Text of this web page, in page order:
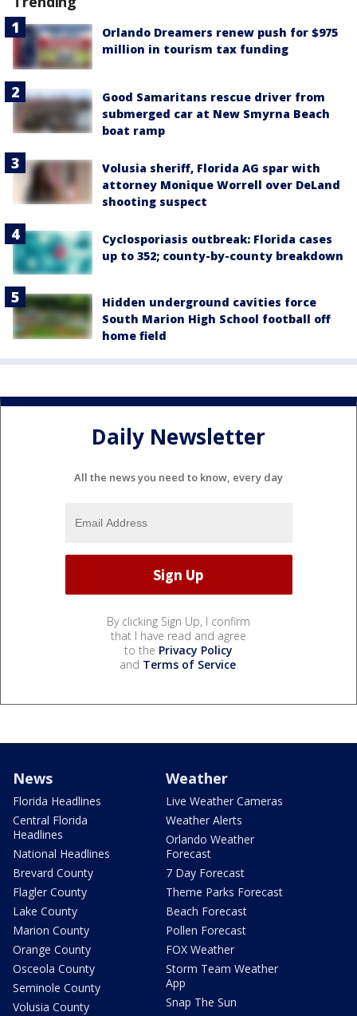
Orlando Dreamers renew push for $975
million in tourism tax funding
Good Samaritans rescue driver from
submerged car at New Smyrna Beach
boat ramp
Volusia sheriff, Florida AG spar with
attorney Monique Worrell over DeLand
shooting suspect
Cyclosporiasis outbreak: Florida cases
up to 352; county-by-county breakdown
Hidden underground cavities force
South Marion High School football off
home field
Daily Newsletter
All the news you need to know, every day
By clicking Sign Up, I confirm
that I have read and agree
to the Privacy Policy
and Terms of Service.
News
Florida Headlines
Central Florida
Headlines
National Headlines
Brevard County
Flagler County
Lake County
Marion County
Orange County
Osceola County
Seminole County
Volusia County
Weather
Live Weather Cameras
Weather Alerts
Orlando Weather
Forecast
7 Day Forecast
Theme Parks Forecast
Beach Forecast
Pollen Forecast
FOX Weather
Storm Team Weather
App
Snap The Sun